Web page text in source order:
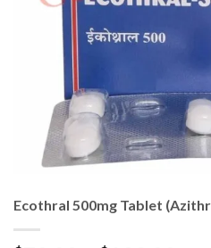
Ecothral 500mg Tablet